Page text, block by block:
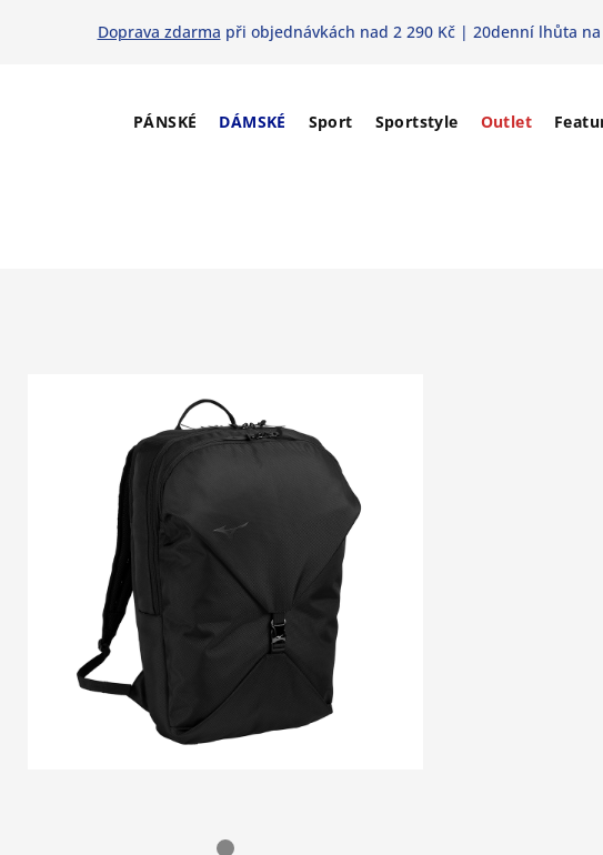
Doprava zdarma při objednávkách nad 2 290 Kč | 20denní lhůta
PÁNSKÉ DÁMSKÉ Sport Sportstyle Outlet